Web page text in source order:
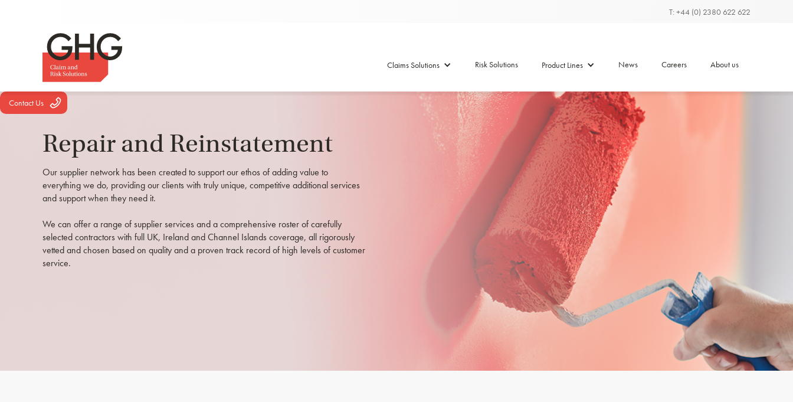
T: +44 (0) 2380 622 622
Claims Solutions Risk Solutions Product Lines News Careers About us
Contact Us
Repair and Reinstatement
Our supplier network has been created to support our ethos of adding value to
everything we do, providing our clients with truly unique, competitive additional services
and support when they need it.
We can offer a range of supplier services and a comprehensive roster of carefully
selected contractors with full UK, Ireland and Channel Islands coverage, all rigorously
vetted and chosen based on quality and a proven track record of high levels of customer
service.